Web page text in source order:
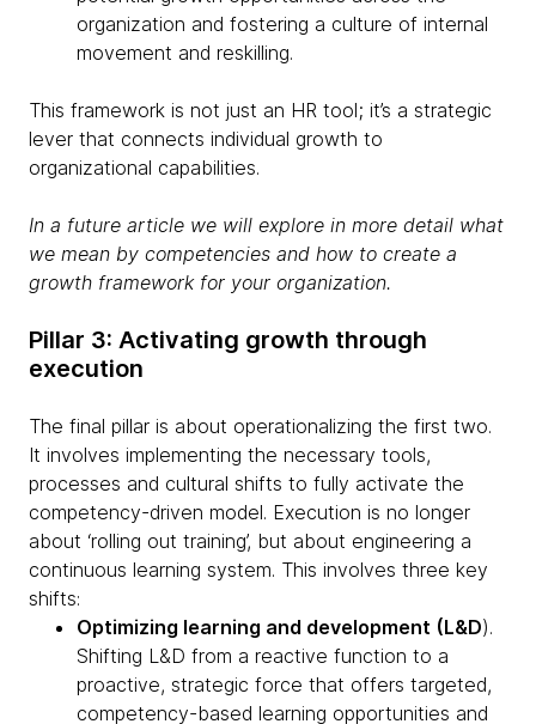
organization and fostering a culture of internal
movement and reskilling.
This framework is not just an HR tool; it’s a strategic
lever that connects individual growth to
organizational capabilities.
In a future article we will explore in more detail what
we mean by competencies and how to create a
growth framework for your organization.
Pillar 3: Activating growth through
execution
The final pillar is about operationalizing the first two.
It involves implementing the necessary tools,
processes and cultural shifts to fully activate the
competency-driven model. Execution is no longer
about ‘rolling out training’, but about engineering a
continuous learning system. This involves three key
shifts:
Optimizing learning and development (L&D).
Shifting L&D from a reactive function to a
proactive, strategic force that offers targeted,
competency-based learning opportunities and